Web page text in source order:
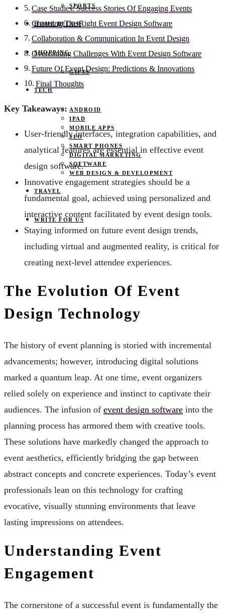
SPORTS
HOME DECOR
SHOPPING
GIFTS
TECH
ANDROID
IPAD
MOBILE APPS
SEO
SMART PHONES
DIGITAL MARKETING
SOFTWARE
WEB DESIGN & DEVELOPMENT
TRAVEL
WRITE FOR US
Case Studies: Success Stories Of Engaging Events
Choosing The Right Event Design Software
Collaboration & Communication In Event Design
Overcoming Challenges With Event Design Software
Future Of Event Design: Predictions & Innovations
Final Thoughts
Key Takeaways:
User-friendly interfaces, integration capabilities, and
analytical features are essential in effective event
design software.
Innovative engagement strategies should be a
fundamental goal, achieved using personalized and
interactive content facilitated by event design tools.
Staying informed on future event design trends,
including virtual and augmented reality, is critical for
creating next-level attendee experiences.
The Evolution Of Event
Design Technology
The history of event planning is storied with incremental
advancements; however, introducing digital solutions
marked a quantum leap. At one time, event organizers
relied solely on experience and instinct to captivate their
audiences. The infusion of event design software into the
planning process has armored them with creative tools.
These solutions have markedly changed the approach to
event aesthetics, efficiently bridging the gap between
abstract concepts and concrete experiences. Today’s event
professionals lean on this technology for crafting
evocative, visually stunning environments that leave
lasting impressions on attendees.
Understanding Event
Engagement
The cornerstone of a successful event is fundamentally the